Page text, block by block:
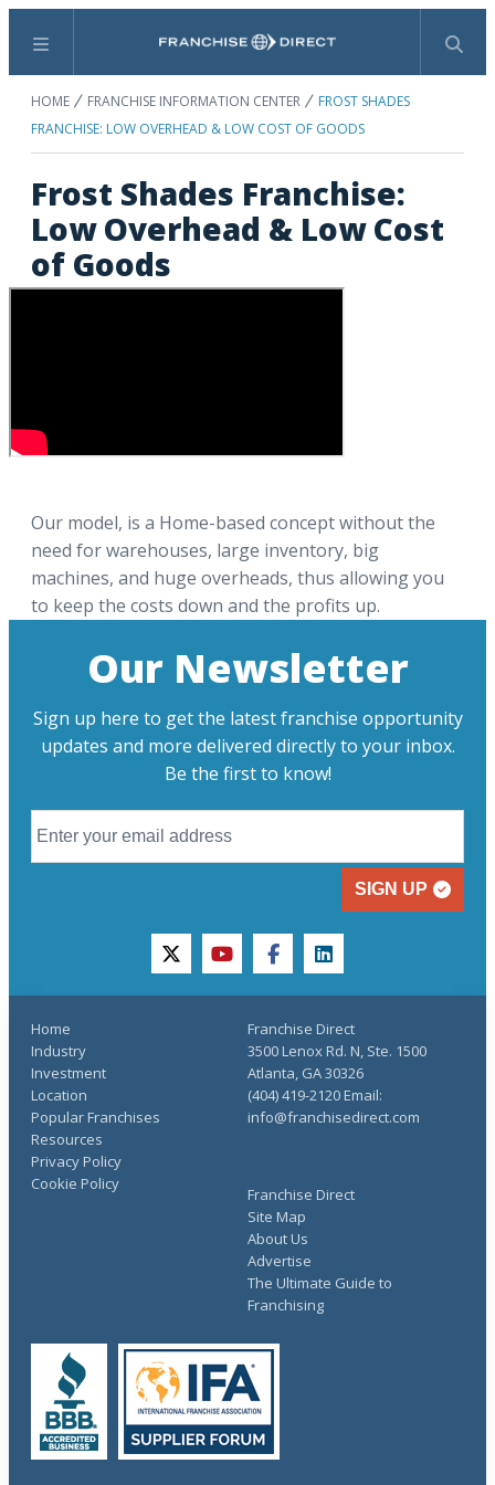
Menu Search
HOME FRANCHISE INFORMATION CENTER
FROST SHADES
FRANCHISE: LOW OVERHEAD & LOW COST OF GOODS
Frost Shades Franchise:
Low Overhead & Low Cost
of Goods
Our model, is a Home-based concept without the
need for warehouses, large inventory, big
machines, and huge overheads, thus allowing you
to keep the costs down and the profits up.
Our Newsletter
Sign up here to get the latest franchise opportunity
updates and more delivered directly to your inbox.
Be the first to know!
SIGN UP
twitteryoutubefacebooklinkedin
Home
Industry
Investment
Location
Popular Franchises
Resources
Franchise Direct
Site Map
About Us
Advertise
The Ultimate Guide to
Franchising
Privacy Policy
Cookie Policy
Franchise Direct
3500 Lenox Rd. N, Ste. 1500
Atlanta, GA 30326
(404) 419-2120 Email:
info@franchisedirect.com